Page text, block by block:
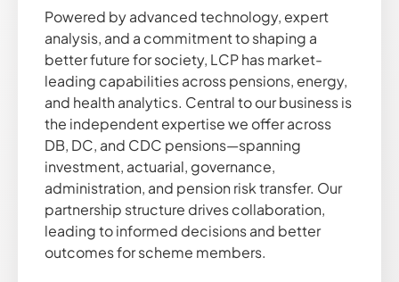
Powered by advanced technology, expert
analysis, and a commitment to shaping a
better future for society, LCP has market-
leading capabilities across pensions, energy,
and health analytics. Central to our business is
the independent expertise we offer across
DB, DC, and CDC pensions—spanning
investment, actuarial, governance,
administration, and pension risk transfer. Our
partnership structure drives collaboration,
leading to informed decisions and better
outcomes for scheme members.